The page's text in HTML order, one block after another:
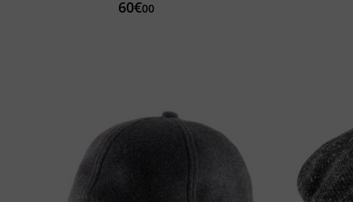
60€00